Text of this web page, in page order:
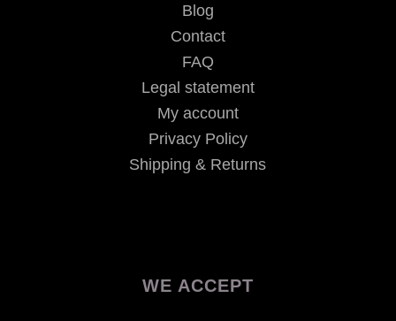
Blog
Contact
FAQ
Legal statement
My account
Privacy Policy
Shipping & Returns
WE ACCEPT